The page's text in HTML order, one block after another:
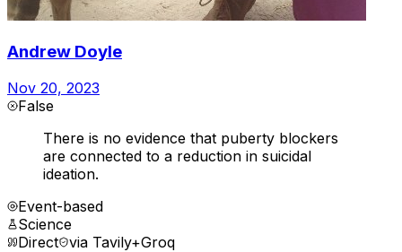
Andrew Doyle
Nov 20, 2023
False
There is no evidence that puberty blockers
are connected to a reduction in suicidal
ideation.
Event-based
Science
Direct via Tavily+Groq